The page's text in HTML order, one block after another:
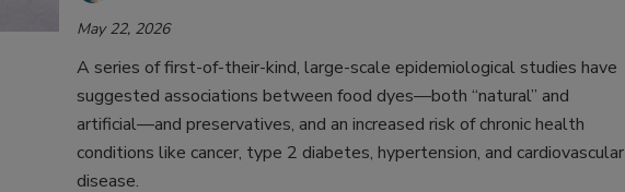
May 22, 2026
A series of first-of-their-kind, large-scale epidemiological studies have
suggested associations between food dyes—both “natural” and
artificial—and preservatives, and an increased risk of chronic health
conditions like cancer, type 2 diabetes, hypertension, and cardiovascular
disease.